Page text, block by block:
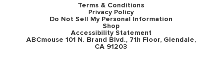
Terms & Conditions
Privacy Policy
Do Not Sell My Personal Information
Shop
Accessibility Statement
ABCmouse 101 N. Brand Blvd., 7th Floor, Glendale,
CA 91203